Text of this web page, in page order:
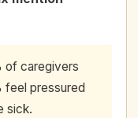
of caregivers
feel pressured
sick.